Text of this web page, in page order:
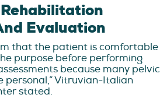
Evaluation
that the patient is comfortable
purpose before performing
because many pelvic
personal,” Vitruvian-Italian
stated.